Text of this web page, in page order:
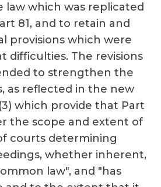
law which was replicated
81, and to retain and
provisions which were
difficulties. The revisions
to strengthen the
as reflected in the new
(3) which provide that Part
the scope and extent of
courts determining
whether inherent,
law", and "has